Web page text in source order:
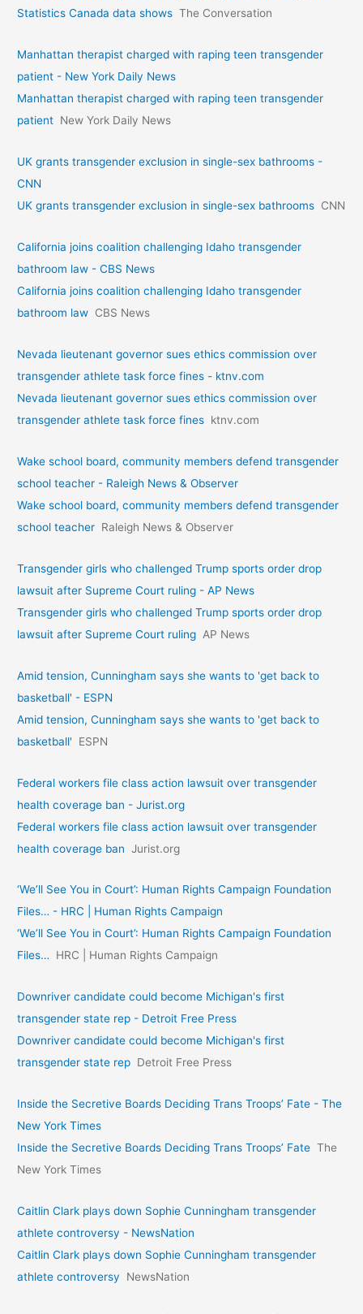
Statistics Canada data shows The Conversation
Manhattan therapist charged with raping teen transgender
patient - New York Daily News
Manhattan therapist charged with raping teen transgender
patient New York Daily News
UK grants transgender exclusion in single-sex bathrooms -
CNN
UK grants transgender exclusion in single-sex bathrooms CNN
California joins coalition challenging Idaho transgender
bathroom law - CBS News
California joins coalition challenging Idaho transgender
bathroom law CBS News
Nevada lieutenant governor sues ethics commission over
transgender athlete task force fines - ktnv.com
Nevada lieutenant governor sues ethics commission over
transgender athlete task force fines ktnv.com
Wake school board, community members defend transgender
school teacher - Raleigh News & Observer
Wake school board, community members defend transgender
school teacher Raleigh News & Observer
Transgender girls who challenged Trump sports order drop
lawsuit after Supreme Court ruling - AP News
Transgender girls who challenged Trump sports order drop
lawsuit after Supreme Court ruling AP News
Amid tension, Cunningham says she wants to 'get back to
basketball' - ESPN
Amid tension, Cunningham says she wants to 'get back to
basketball'
ESPN
Federal workers file class action lawsuit over transgender
health coverage ban - Jurist.org
Federal workers file class action lawsuit over transgender
health coverage ban Jurist.org
‘We’ll See You in Court’: Human Rights Campaign Foundation
Files… - HRC | Human Rights Campaign
‘We’ll See You in Court’: Human Rights Campaign Foundation
Files…
HRC | Human Rights Campaign
Downriver candidate could become Michigan's first
transgender state rep - Detroit Free Press
Downriver candidate could become Michigan's first
transgender state rep Detroit Free Press
Inside the Secretive Boards Deciding Trans Troops’ Fate - The
New York Times
Inside the Secretive Boards Deciding Trans Troops’ Fate The
New York Times
Caitlin Clark plays down Sophie Cunningham transgender
athlete controversy - NewsNation
Caitlin Clark plays down Sophie Cunningham transgender
athlete controversy
NewsNation